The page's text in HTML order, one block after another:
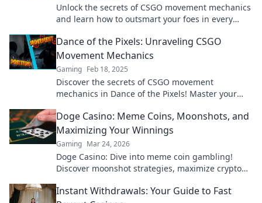
Unlock the secrets of CSGO movement mechanics
and learn how to outsmart your foes in every
Dance of the Pixels: Unraveling CSGO
Movement Mechanics
Gaming Feb 18, 2025
Discover the secrets of CSGO movement
mechanics in Dance of the Pixels! Master your
expert tips!
Doge Casino: Meme Coins, Moonshots, and
Maximizing Your Winnings
Gaming Mar 24, 2026
Doge Casino: Dive into meme coin gambling!
Discover moonshot strategies, maximize crypto
Instant Withdrawals: Your Guide to Fast